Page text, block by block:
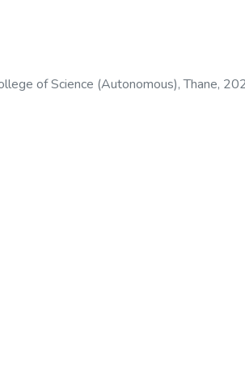
of Science (Autonomous), Thane,